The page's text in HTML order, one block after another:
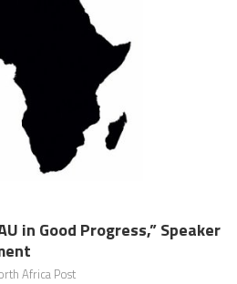
in Good Progress,” Speaker
Africa Post